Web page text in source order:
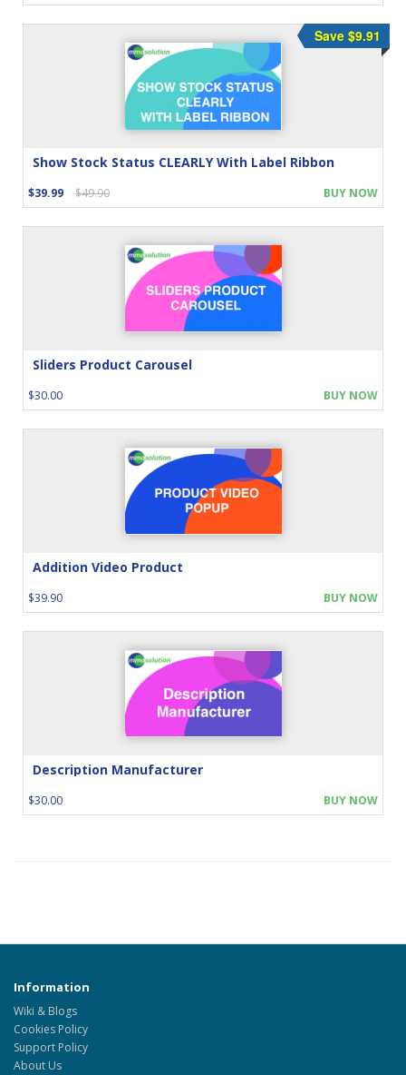
Show Stock Status CLEARLY With Label Ribbon
$39.99 $49.90
Save $9.91
BUY NOW
Sliders Product Carousel
$30.00 BUY NOW
Addition Video Product
$39.90 BUY NOW
Description Manufacturer
$30.00 BUY NOW
Information
Wiki & Blogs
Cookies Policy
Support Policy
About Us